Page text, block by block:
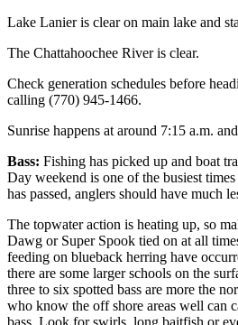
Lake Lanier is clear on main lake and
The Chattahoochee River is clear.
Check generation schedules before
calling (770) 945-1466.
Sunrise happens at around 7:15 a.m.
Bass: Fishing has picked up and boat
Day weekend is one of the busiest
has passed, anglers should have much
The topwater action is heating up, so
Dawg or Super Spook tied on at all
feeding on blueback herring have
there are some larger schools on the
three to six spotted bass are more the
who know the off shore areas well can
bass. Look for swirls, long baitfish or